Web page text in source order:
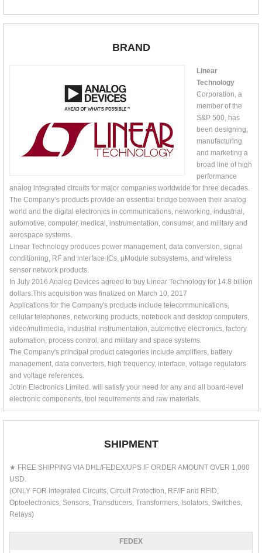
BRAND
Linear
Technology
Corporation, a
member of the
S&P 500, has
been designing,
manufacturing
and marketing a
broad line of high
performance
analog integrated circuits for major companies worldwide for three decades.
The Company’s products provide an essential bridge between their analog
world and the digital electronics in communications, networking, industrial,
automotive, computer, medical, instrumentation, consumer, and military and
aerospace systems.
Linear Technology produces power management, data conversion, signal
conditioning, RF and interface ICs, μModule subsystems, and wireless
sensor network products.
In July 2016 Analog Devices agreed to buy Linear Technology for 14.8 billion
dollars.This acquisition was finalized on March 10, 2017
Applications for the Company's products include telecommunications,
cellular telephones, networking products, notebook and desktop computers,
video/multimedia, industrial instrumentation, automotive electronics, factory
automation, process control, and military and space systems.
The Company's principal product categories include amplifiers, battery
management, data converters, high frequency, interface, voltage regulators
and voltage references.
Jotrin Electronics Limited. will satisfy your need for any and all board-level
electronic components, tool requirements and raw materials.
SHIPMENT
★ FREE SHIPPING VIA DHL/FEDEX/UPS IF ORDER AMOUNT OVER 1,000
USD.
(ONLY FOR Integrated Circuits, Circuit Protection, RF/IF and RFID,
Optoelectronics, Sensors, Transducers, Transformers, Isolators, Switches,
Relays)
FEDEX